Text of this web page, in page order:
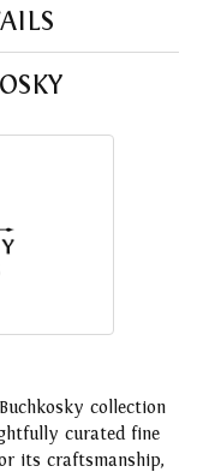
collection
curated fine
its craftsmanship,